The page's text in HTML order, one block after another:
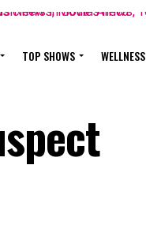
TOP SHOWS WELLNESS